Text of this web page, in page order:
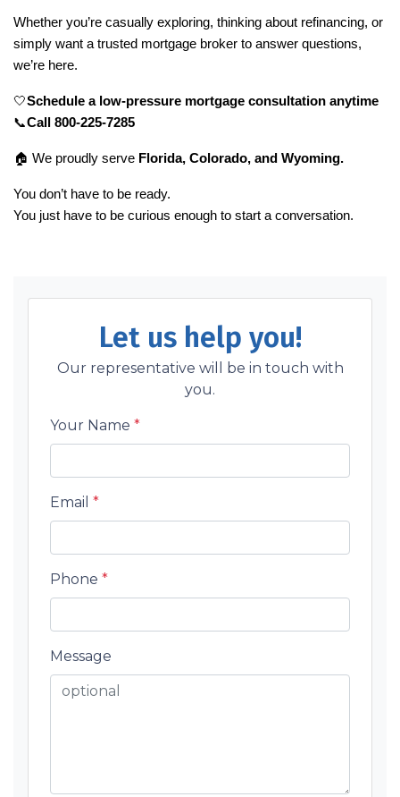
Whether you’re casually exploring, thinking about refinancing, or
simply want a trusted mortgage broker to answer questions,
we’re here.
🤍Schedule a low-pressure mortgage consultation anytime
📞Call 800-225-7285
🏠 We proudly serve Florida, Colorado, and Wyoming.
You don’t have to be ready.
You just have to be curious enough to start a conversation.
Let us help you!
Our representative will be in touch with
you.
Your Name *
Email *
Phone *
Message